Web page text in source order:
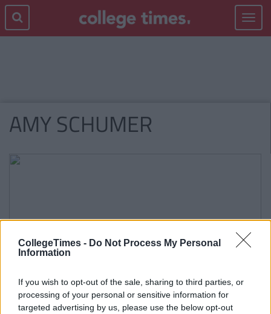
CollegeTimes - Do Not Process My Personal
Information
If you wish to opt-out of the sale, sharing to third parties, or
processing of your personal or sensitive information for
targeted advertising by us, please use the below opt-out
Toggle
AMY SCHUMER